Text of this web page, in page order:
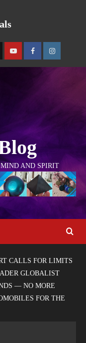
AND SPIRIT
CALLS FOR LIMITS
GLOBALIST
— NO MORE
FOR THE